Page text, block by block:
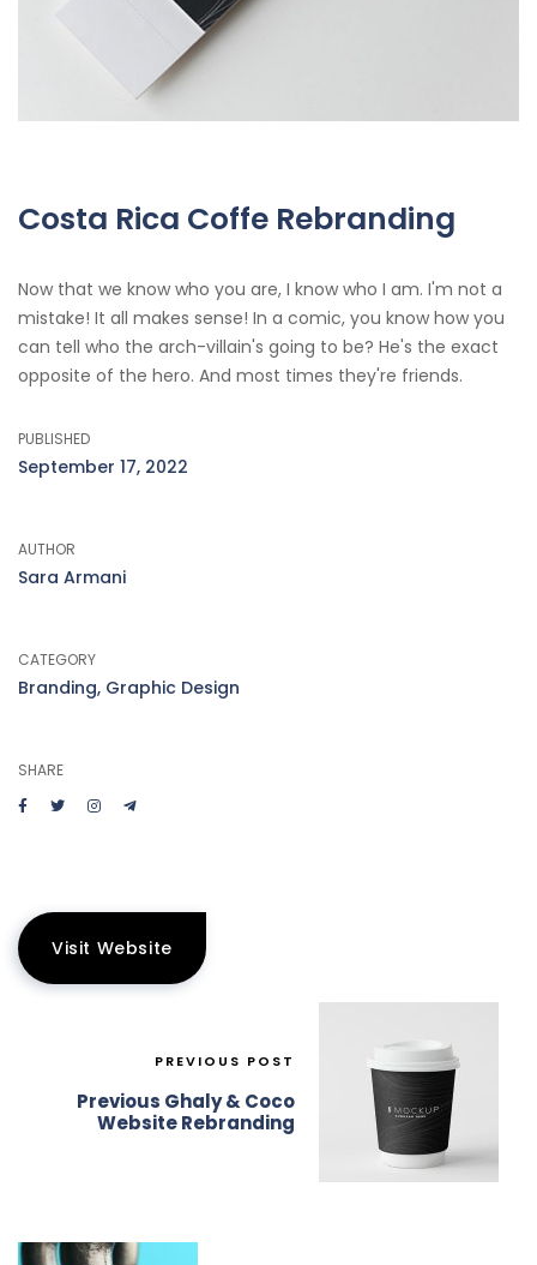
Costa Rica Coffe Rebranding
Now that we know who you are, I know who I am. I'm not a
mistake! It all makes sense! In a comic, you know how you
can tell who the arch-villain's going to be? He's the exact
opposite of the hero. And most times they're friends.
PUBLISHED
September 17, 2022
AUTHOR
Sara Armani
CATEGORY
Branding, Graphic Design
SHARE
Visit Website
PREVIOUS POST
Previous Ghaly & Coco
Website Rebranding